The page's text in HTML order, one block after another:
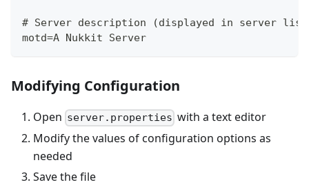
# Server description (displayed in server
motd=A Nukkit Server
Modifying Configuration
Open server.properties with a text editor
Modify the values of configuration options as
needed
Save the file